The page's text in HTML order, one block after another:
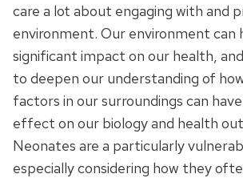
care a lot about engaging with and
environment. Our environment can
significant impact on our health,
to deepen our understanding of
factors in our surroundings can
effect on our biology and health
Neonates are a particularly
especially considering how they